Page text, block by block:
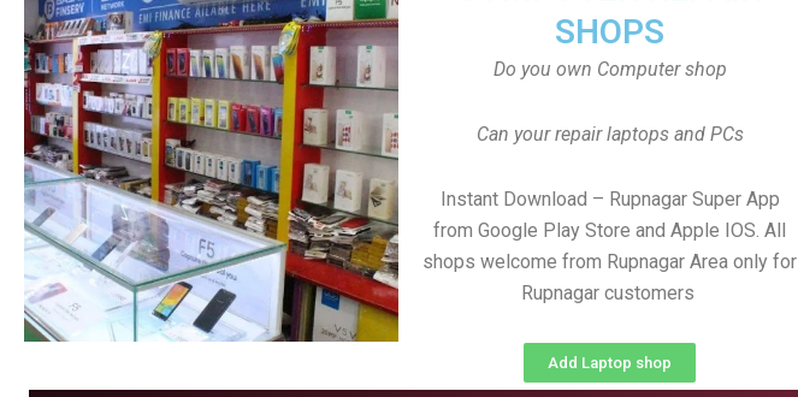
SHOPS
Do you own Computer shop
Can your repair laptops and PCs
Instant Download – Rupnagar Super App
from Google Play Store and Apple IOS. All
shops welcome from Rupnagar Area only for
Rupnagar customers
Add Laptop shop